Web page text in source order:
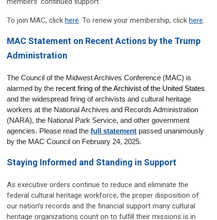
To join MAC, click here. To renew your membership, click here.
MAC Statement on Recent Actions by the Trump
Administration
The Council of the Midwest Archives Conference (MAC) is
alarmed by the recent firing of the Archivist of the United States
and the widespread firing of archivists and cultural heritage
workers at the National Archives and Records Administration
(NARA), the National Park Service, and other government
agencies. Please read the full statement passed unanimously
by the MAC Council on February 24, 2025.
Staying Informed and Standing in Support
As executive orders continue to reduce and eliminate the
federal cultural heritage workforce, the proper disposition of
our nation’s records and the financial support many cultural
heritage organizations count on to fulfill their missions is in